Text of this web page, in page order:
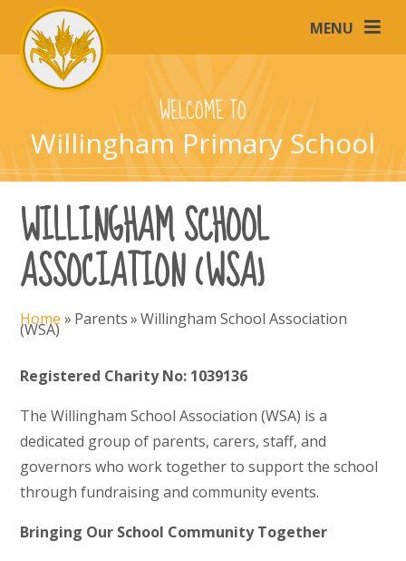
Skip to content ↓
MENU
WELCOME TO
Willingham Primary School
WILLINGHAM SCHOOL
ASSOCIATION (WSA)
Home » Parents»Willingham School Association
(WSA)
Registered Charity No: 1039136
The Willingham School Association (WSA) is a
dedicated group of parents, carers, staff, and
governors who work together to support the school
through fundraising and community events.
Bringing Our School Community Together